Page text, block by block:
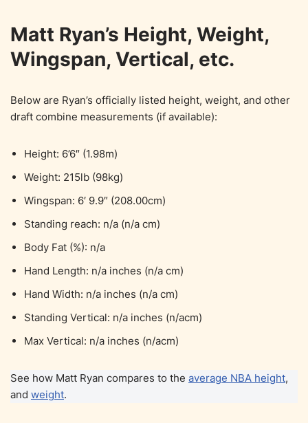
Matt Ryan’s Height, Weight,
Wingspan, Vertical, etc.
Below are Ryan’s officially listed height, weight, and other
draft combine measurements (if available):
Height: 6’6″ (1.98m)
Weight: 215lb (98kg)
Wingspan: 6′ 9.9″ (208.00cm)
Standing reach: n/a (n/a cm)
Body Fat (%): n/a
Hand Length: n/a inches (n/a cm)
Hand Width: n/a inches (n/a cm)
Standing Vertical: n/a inches (n/acm)
Max Vertical: n/a inches (n/acm)
See how Matt Ryan compares to the average NBA height,
and weight.